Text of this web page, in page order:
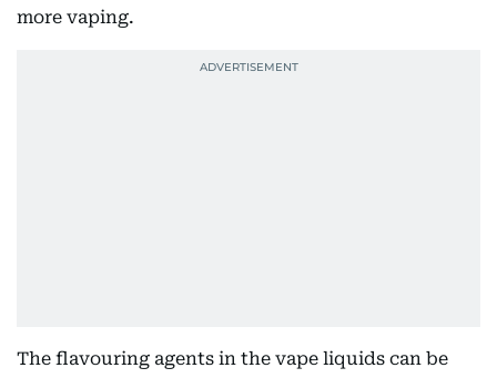
more vaping.
The flavouring agents in the vape liquids can be